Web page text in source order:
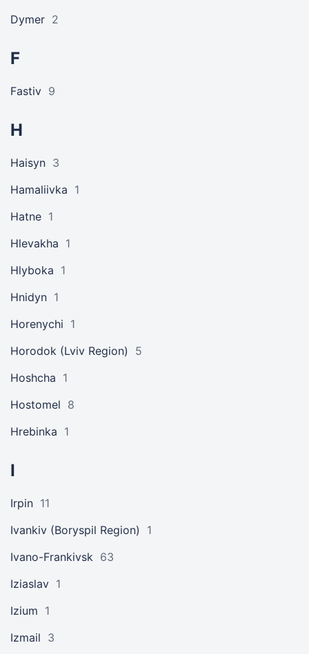
Dymer 2
F
Fastiv 9
H
Haisyn 3
Hamaliivka 1
Hatne 1
Hlevakha 1
Hlyboka 1
Hnidyn 1
Horenychi 1
Horodok (Lviv Region)
5
Hoshcha 1
Hostomel 8
Hrebinka 1
I
Irpin 11
Ivankiv (Boryspil Region)
1
Ivano-Frankivsk 63
Iziaslav 1
Izium 1
Izmail 3